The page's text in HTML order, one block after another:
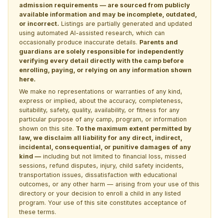
admission requirements — are sourced from publicly
available information and may be incomplete, outdated,
or incorrect. Listings are partially generated and updated
using automated AI-assisted research, which can
occasionally produce inaccurate details. Parents and
guardians are solely responsible for independently
verifying every detail directly with the camp before
enrolling, paying, or relying on any information shown
here.
We make no representations or warranties of any kind,
express or implied, about the accuracy, completeness,
suitability, safety, quality, availability, or fitness for any
particular purpose of any camp, program, or information
shown on this site. To the maximum extent permitted by
law, we disclaim all liability for any direct, indirect,
incidental, consequential, or punitive damages of any
kind — including but not limited to financial loss, missed
sessions, refund disputes, injury, child safety incidents,
transportation issues, dissatisfaction with educational
outcomes, or any other harm — arising from your use of this
directory or your decision to enroll a child in any listed
program. Your use of this site constitutes acceptance of
these terms.